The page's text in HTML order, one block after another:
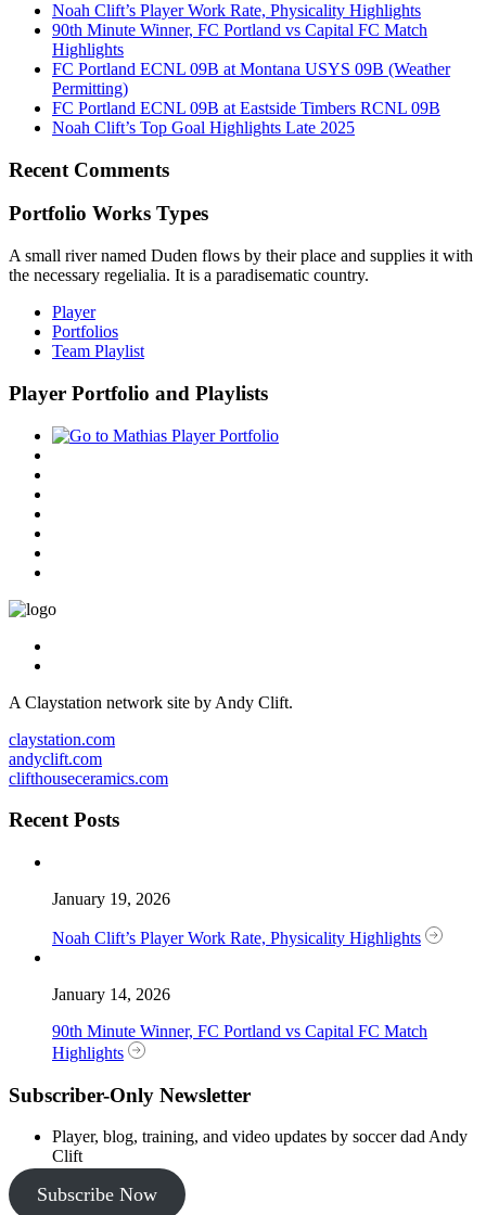
Noah Clift’s Player Work Rate, Physicality Highlights
90th Minute Winner, FC Portland vs Capital FC Match
Highlights
FC Portland ECNL 09B at Montana USYS 09B (Weather
Permitting)
FC Portland ECNL 09B at Eastside Timbers RCNL 09B
Noah Clift’s Top Goal Highlights Late 2025
Recent Comments
Portfolio Works Types
A small river named Duden flows by their place and supplies it with
the necessary regelialia. It is a paradisematic country.
Player
Portfolios
Team Playlist
Player Portfolio and Playlists
A Claystation network site by Andy Clift.
claystation.com
andyclift.com
clifthouseceramics.com
Recent Posts
January 19, 2026
Noah Clift’s Player Work Rate, Physicality Highlights
January 14, 2026
90th Minute Winner, FC Portland vs Capital FC Match
Highlights
Subscriber-Only Newsletter
Player, blog, training, and video updates by soccer dad Andy
Clift
Subscribe Now